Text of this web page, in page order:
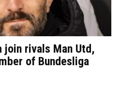
join rivals Man Utd,
of Bundesliga